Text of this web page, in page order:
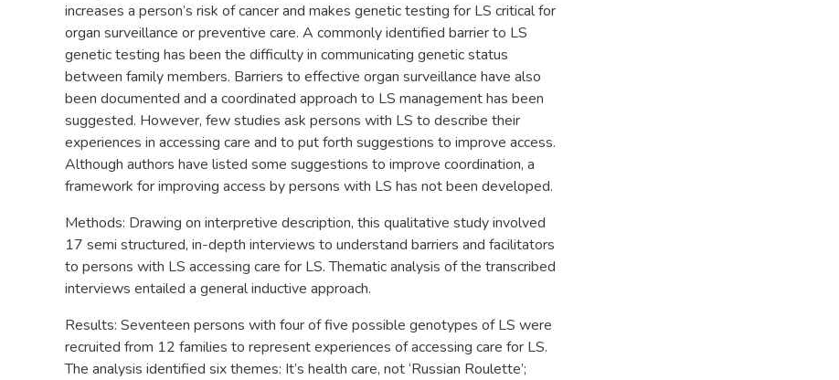
increases a person’s risk of cancer and makes genetic testing for LS critical for
organ surveillance or preventive care. A commonly identified barrier to LS
genetic testing has been the difficulty in communicating genetic status
between family members. Barriers to effective organ surveillance have also
been documented and a coordinated approach to LS management has been
suggested. However, few studies ask persons with LS to describe their
experiences in accessing care and to put forth suggestions to improve access.
Although authors have listed some suggestions to improve coordination, a
framework for improving access by persons with LS has not been developed.
Methods: Drawing on interpretive description, this qualitative study involved
17 semi structured, in-depth interviews to understand barriers and facilitators
to persons with LS accessing care for LS. Thematic analysis of the transcribed
interviews entailed a general inductive approach.
Results: Seventeen persons with four of five possible genotypes of LS were
recruited from 12 families to represent experiences of accessing care for LS.
The analysis identified six themes: It’s health care, not ‘Russian Roulette’;